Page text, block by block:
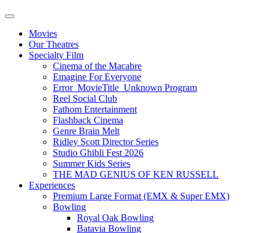
Movies
Our Theatres
Specialty Film
Cinema of the Macabre
Emagine For Everyone
Error_MovieTitle_Unknown Program
Reel Social Club
Fathom Entertainment
Flashback Cinema
Genre Brain Melt
Ridley Scott Director Series
Studio Ghibli Fest 2026
Summer Kids Series
THE MAD GENIUS OF KEN RUSSELL
Experiences
Premium Large Format (EMX & Super EMX)
Bowling
Royal Oak Bowling
Batavia Bowling